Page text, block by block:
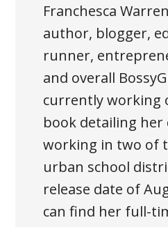
Franchesca
author, blogger,
runner,
and overall
currently working
book detailing her
working in two of
urban school
release date of
can find her full-